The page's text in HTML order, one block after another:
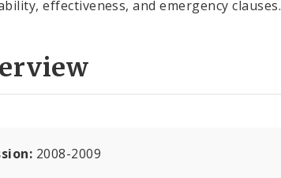
effectiveness, and emergency clauses.
2008-2009